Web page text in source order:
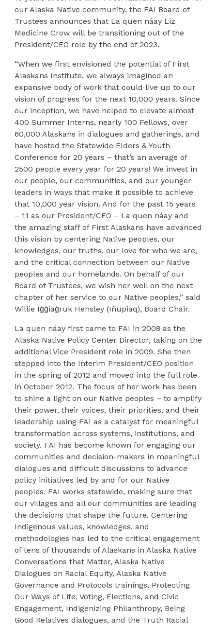
our Alaska Native community, the FAI Board of
Trustees announces that La quen náay Liz
Medicine Crow will be transitioning out of the
President/CEO role by the end of 2023.
“When we first envisioned the potential of First
Alaskans Institute, we always imagined an
expansive body of work that could live up to our
vision of progress for the next 10,000 years. Since
our inception, we have helped to elevate almost
400 Summer Interns, nearly 100 Fellows, over
60,000 Alaskans in dialogues and gatherings, and
have hosted the Statewide Elders & Youth
Conference for 20 years – that’s an average of
2500 people every year for 20 years! We invest in
our people, our communities, and our younger
leaders in ways that make it possible to achieve
that 10,000 year vision. And for the past 15 years
– 11 as our President/CEO – La quen náay and
the amazing staff of First Alaskans have advanced
this vision by centering Native peoples, our
knowledges, our truths, our love for who we are,
and the critical connection between our Native
peoples and our homelands. On behalf of our
Board of Trustees, we wish her well on the next
chapter of her service to our Native peoples,” said
Willie Iġġiaġruk Hensley (Iñupiaq), Board Chair.
La quen náay first came to FAI in 2008 as the
Alaska Native Policy Center Director, taking on the
additional Vice President role in 2009. She then
stepped into the Interim President/CEO position
in the spring of 2012 and moved into the full role
in October 2012. The focus of her work has been
to shine a light on our Native peoples – to amplify
their power, their voices, their priorities, and their
leadership using FAI as a catalyst for meaningful
transformation across systems, institutions, and
society. FAI has become known for engaging our
communities and decision-makers in meaningful
dialogues and difficult discussions to advance
policy initiatives led by and for our Native
peoples. FAI works statewide, making sure that
our villages and all our communities are leading
the decisions that shape the future. Centering
Indigenous values, knowledges, and
methodologies has led to the critical engagement
of tens of thousands of Alaskans in Alaska Native
Conversations that Matter, Alaska Native
Dialogues on Racial Equity, Alaska Native
Governance and Protocols trainings, Protecting
Our Ways of Life, Voting, Elections, and Civic
Engagement, Indigenizing Philanthropy, Being
Good Relatives dialogues, and the Truth Racial